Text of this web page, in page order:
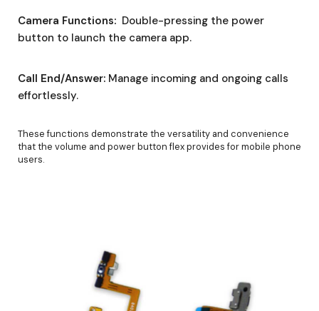
Camera Functions: Double-pressing the power
button to launch the camera app.
Call End/Answer: Manage incoming and ongoing calls
effortlessly.
These functions demonstrate the versatility and convenience
that the volume and power button flex provides for mobile phone
users.